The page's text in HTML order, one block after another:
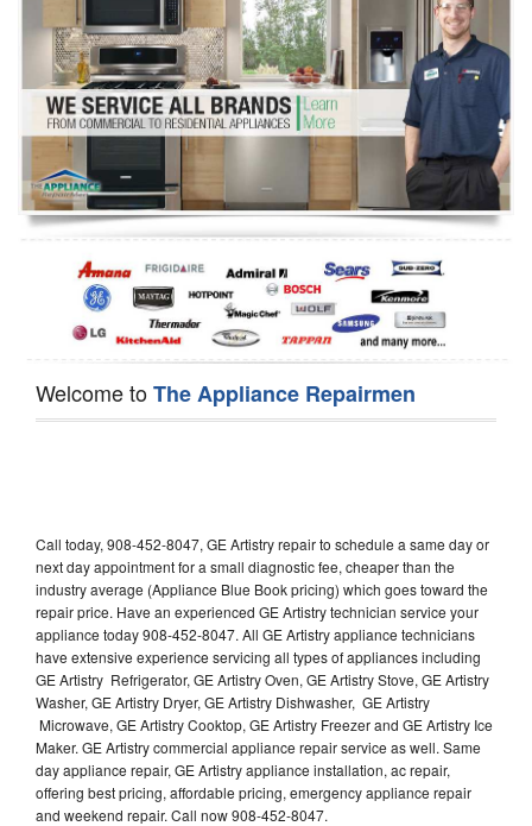
Washer Repair
Dryer Repair
Refrigerator Repair
Oven Repair
Dishwasher Repair
Welcome toThe Appliance Repairmen
Call today, 908-452-8047, GE Artistry repair to schedule a same day or
next day appointment for a small diagnostic fee, cheaper than the
industry average (Appliance Blue Book pricing) which goes toward the
repair price. Have an experienced GE Artistry technician service your
appliance today 908-452-8047. All GE Artistry appliance technicians
have extensive experience servicing all types of appliances including
GE Artistry Refrigerator, GE Artistry Oven, GE Artistry Stove, GE Artistry
Washer, GE Artistry Dryer, GE Artistry Dishwasher, GE Artistry
Microwave, GE Artistry Cooktop, GE Artistry Freezer and GE Artistry Ice
Maker. GE Artistry commercial appliance repair service as well. Same
day appliance repair, GE Artistry appliance installation, ac repair,
offering best pricing, affordable pricing, emergency appliance repair
and weekend repair. Call now 908-452-8047.